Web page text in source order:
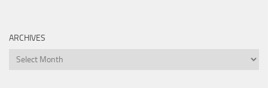
ARCHIVES
Archives